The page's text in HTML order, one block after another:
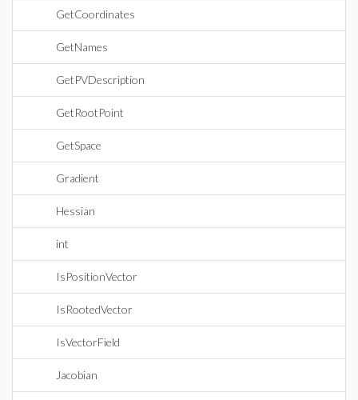
GetCoordinates
GetNames
GetPVDescription
GetRootPoint
GetSpace
Gradient
Hessian
int
IsPositionVector
IsRootedVector
IsVectorField
Jacobian